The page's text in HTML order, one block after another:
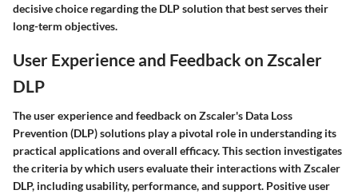
decisive choice regarding the DLP solution that best serves their
long-term objectives.
User Experience and Feedback on Zscaler
DLP
The user experience and feedback on Zscaler's Data Loss
Prevention (DLP) solutions play a pivotal role in understanding its
practical applications and overall efficacy. This section investigates
the criteria by which users evaluate their interactions with Zscaler
DLP, including usability, performance, and support. Positive user